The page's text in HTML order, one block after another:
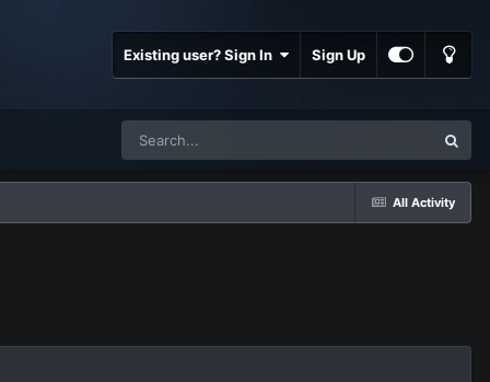
Existing user? Sign In Sign Up
All Activity